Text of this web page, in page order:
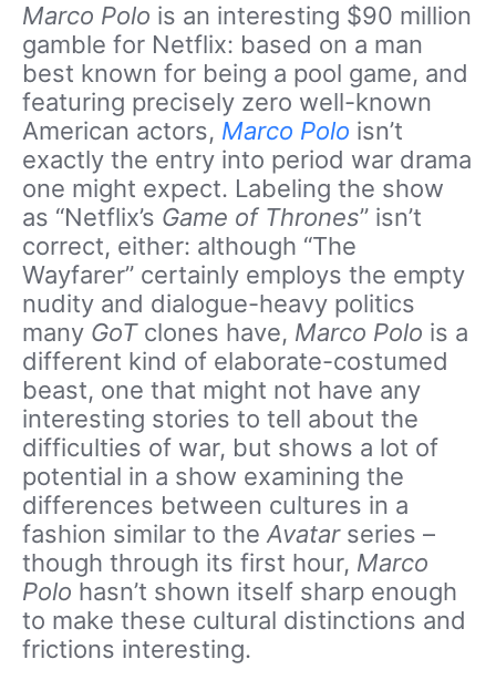
Marco Polo is an interesting $90 million
gamble for Netflix: based on a man
best known for being a pool game, and
featuring precisely zero well-known
American actors, Marco Polo isn’t
exactly the entry into period war drama
one might expect. Labeling the show
as “Netflix’s Game of Thrones” isn’t
correct, either: although “The
Wayfarer” certainly employs the empty
nudity and dialogue-heavy politics
many GoTclones have, Marco Polo is a
different kind of elaborate-costumed
beast, one that might not have any
interesting stories to tell about the
difficulties of war, but shows a lot of
potential in a show examining the
differences between cultures in a
fashion similar to the Avatar series –
though through its first hour, Marco
Polo hasn’t shown itself sharp enough
to make these cultural distinctions and
frictions interesting.